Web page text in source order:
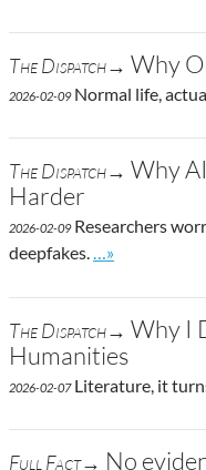
The Dispatch→ Why
2026-02-09Normal life,
The Dispatch→ Why
Harder
2026-02-09Researchers
deepfakes.
Go to site post
…»
The Dispatch→ Why I
Humanities
2026-02-07Literature, it
Full Fact→ No